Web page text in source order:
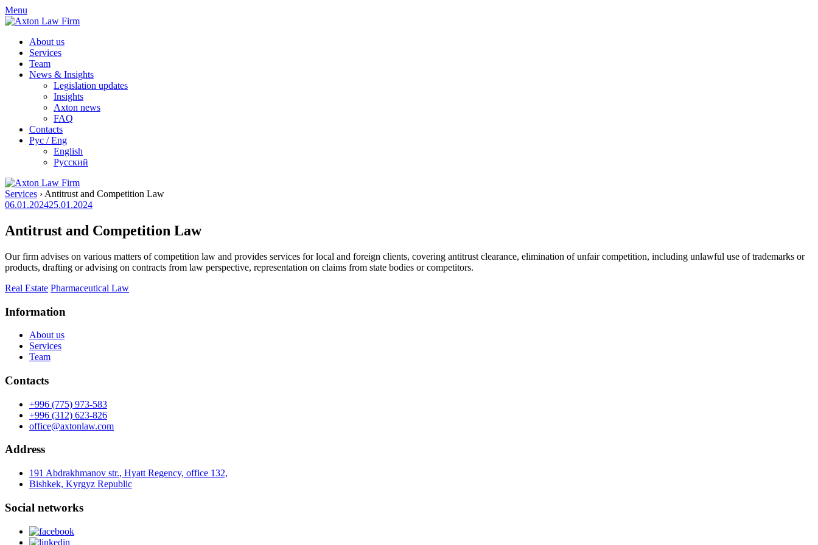
Skip
to
Menu
About us
Services
Team
News & Insights
Legislation updates
Insights
Axton news
FAQ
Contacts
Рус / Eng
English
Русский
Services › Antitrust and Competition Law
06.01.202425.01.2024
Antitrust and Competition Law
Our firm advises on various matters of competition law and provides services for local and foreign clients, covering antitrust clearance, elimination of unfair competition, including unlawful use of trademarks or
products, drafting or advising on contracts from law perspective, representation on claims from state bodies or competitors.
Real Estate Pharmaceutical Law
Information
About us
Services
Team
Contacts
+996 (775) 973-583
+996 (312) 623-826
office@axtonlaw.com
Address
191 Abdrakhmanov str., Hyatt Regency, office 132,
Bishkek, Kyrgyz Republic
Social networks